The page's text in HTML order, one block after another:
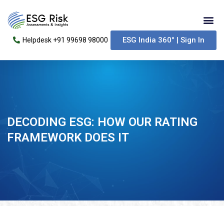
content
Helpdesk +91 99698 98000 ESG India 360° | Sign In
DECODING ESG: HOW OUR RATING
FRAMEWORK DOES IT